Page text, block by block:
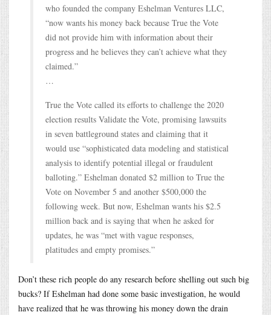
who founded the company Eshelman Ventures LLC,
“now wants his money back because True the Vote
did not provide him with information about their
progress and he believes they can’t achieve what they
claimed.”
…
True the Vote called its efforts to challenge the 2020
election results Validate the Vote, promising lawsuits
in seven battleground states and claiming that it
would use “sophisticated data modeling and statistical
analysis to identify potential illegal or fraudulent
balloting.” Eshelman donated $2 million to True the
Vote on November 5 and another $500,000 the
following week. But now, Eshelman wants his $2.5
million back and is saying that when he asked for
updates, he was “met with vague responses,
platitudes and empty promises.”
Don’t these rich people do any research before shelling out such big
bucks? If Eshelman had done some basic investigation, he would
have realized that he was throwing his money down the drain